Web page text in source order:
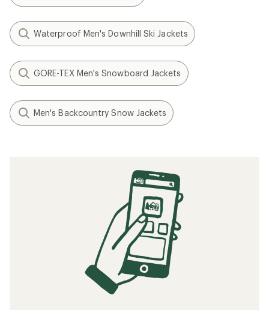
Waterproof Men's Downhill Ski Jackets
GORE-TEX Men's Snowboard Jackets
Men's Backcountry Snow Jackets